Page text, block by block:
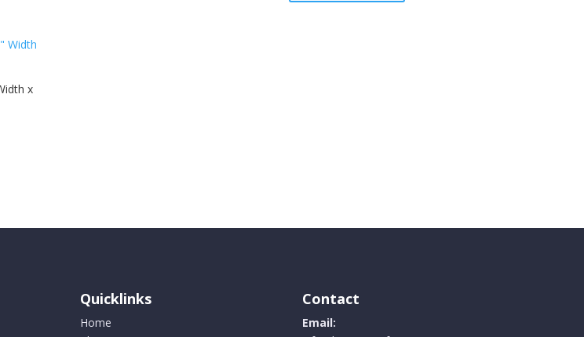
x
Quicklinks
Home
Contact
Email: